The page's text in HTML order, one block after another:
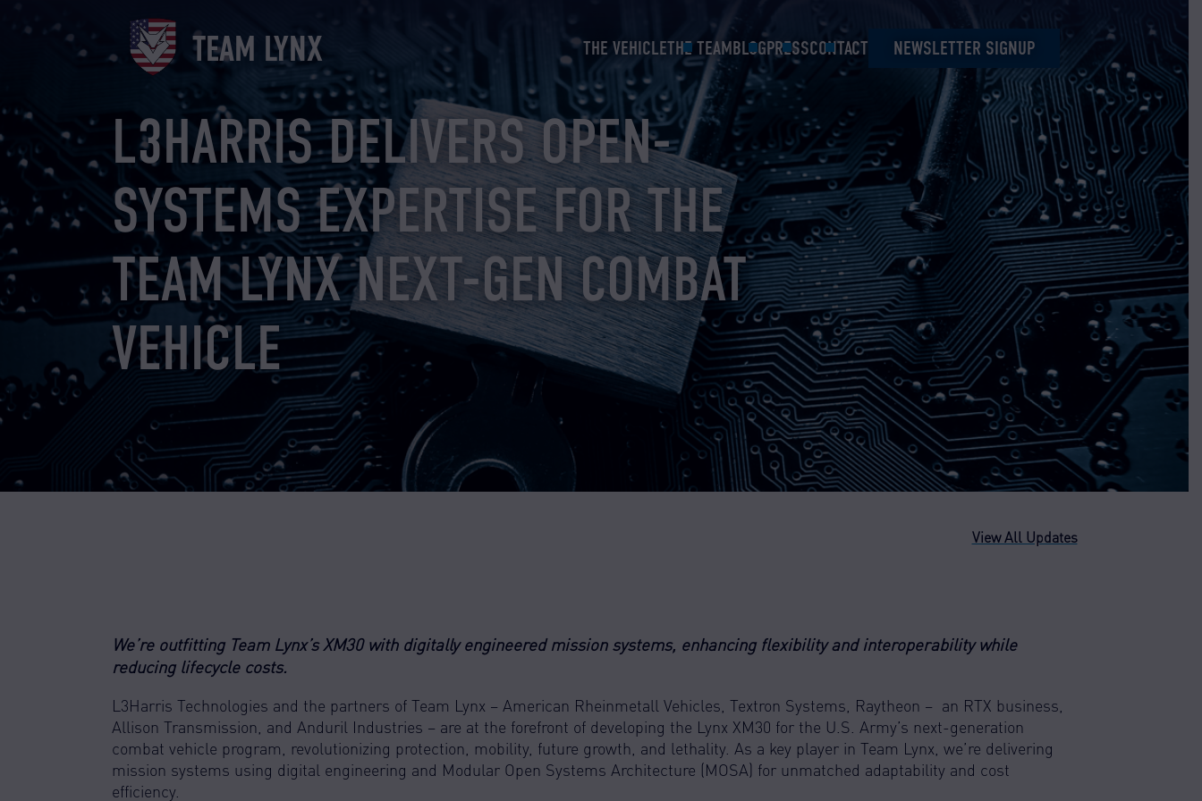
TEAM LYNX THE VEHICLETHE TEAMBLOGPRESSCONTACT NEWSLETTER SIGNUP
L3HARRIS DELIVERS OPEN-
SYSTEMS EXPERTISE FOR THE
TEAM LYNX NEXT-GEN COMBAT
VEHICLE
View All Updates
We’re outfitting Team Lynx’s XM30 with digitally engineered mission systems, enhancing flexibility and interoperability while
reducing lifecycle costs.
L3Harris Technologies and the partners of Team Lynx – American Rheinmetall Vehicles, Textron Systems, Raytheon – an RTX business,
Allison Transmission, and Anduril Industries – are at the forefront of developing the Lynx XM30 for the U.S. Army’s next-generation
combat vehicle program, revolutionizing protection, mobility, future growth, and lethality. As a key player in Team Lynx, we’re delivering
mission systems using digital engineering and Modular Open Systems Architecture (MOSA) for unmatched adaptability and cost
efficiency.